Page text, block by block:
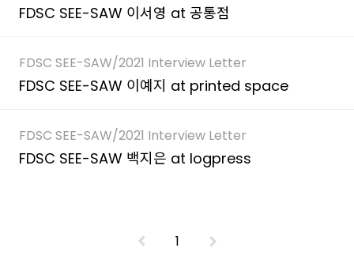
FDSC SEE-SAW 이서영 at 공통점
FDSC SEE-SAW/2021 Interview Letter
FDSC SEE-SAW 이예지 at printed space
FDSC SEE-SAW/2021 Interview Letter
FDSC SEE-SAW 백지은 at logpress
1